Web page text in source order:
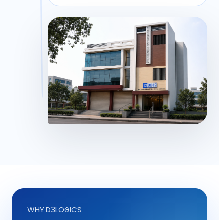
WHY D3LOGICS